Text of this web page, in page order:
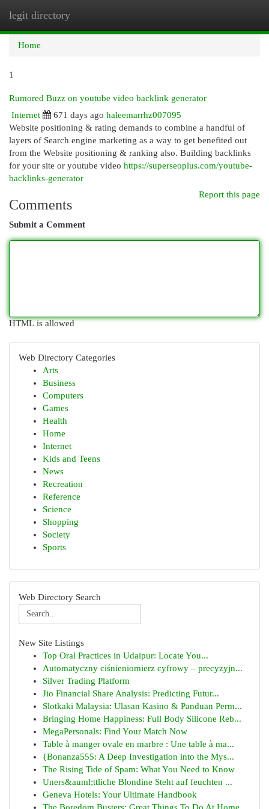
legit directory
Home
1
Rumored Buzz on youtube video backlink generator
Internet
671 days ago haleemarrhz007095
Website positioning & rating demands to combine a handful of
layers of Search engine marketing as a way to get benefited out
from the Website positioning & ranking also. Building backlinks
for your site or youtube video https://superseoplus.com/youtube-
backlinks-generator
Report this page
Comments
Submit a Comment
HTML is allowed
Web Directory Categories
Arts
Business
Computers
Games
Health
Home
Internet
Kids and Teens
News
Recreation
Reference
Science
Shopping
Society
Sports
Web Directory Search
New Site Listings
Top Oral Practices in Udaipur: Locate You...
Automatyczny ciśnieniomierz cyfrowy – precyzyjn...
Silver Trading Platform
Jio Financial Share Analysis: Predicting Futur...
Slotkaki Malaysia: Ulasan Kasino & Panduan Perm...
Bringing Home Happiness: Full Body Silicone Reb...
MegaPersonals: Find Your Match Now
Table à manger ovale en marbre : Une table à ma...
{Bonanza555: A Deep Investigation into the Mys...
The Rising Tide of Spam: What You Need to Know
Uners&auml;ttliche Blondine Steht auf feuchten ...
Geneva Hotels: Your Ultimate Handbook